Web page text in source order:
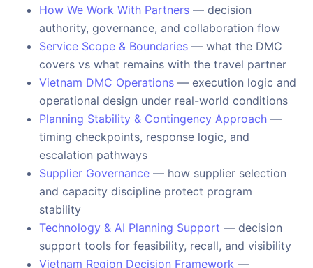
How We Work With Partners — decision
authority, governance, and collaboration flow
Service Scope & Boundaries — what the DMC
covers vs what remains with the travel partner
Vietnam DMC Operations — execution logic and
operational design under real-world conditions
Planning Stability & Contingency Approach —
timing checkpoints, response logic, and
escalation pathways
Supplier Governance — how supplier selection
and capacity discipline protect program
stability
Technology & AI Planning Support — decision
support tools for feasibility, recall, and visibility
Vietnam Region Decision Framework —